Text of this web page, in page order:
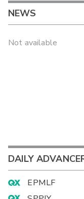
NEWS
Not available
DAILY
EPMLF